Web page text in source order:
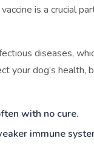
is a crucial
diseases,
your dog’s health,
with no cure.
immune